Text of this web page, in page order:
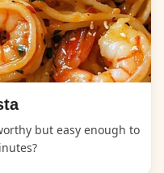
but easy enough to